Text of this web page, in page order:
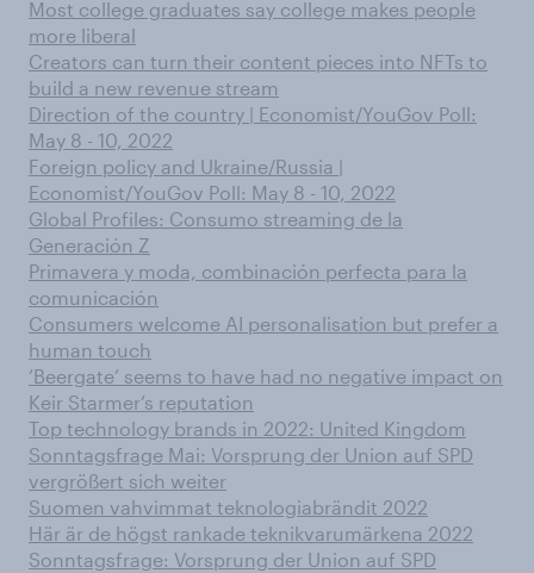
Most college graduates say college makes people
more liberal
Creators can turn their content pieces into NFTs to
build a new revenue stream
Direction of the country | Economist/YouGov Poll:
May 8 - 10, 2022
Foreign policy and Ukraine/Russia |
Economist/YouGov Poll: May 8 - 10, 2022
Global Profiles: Consumo streaming de la
Generación Z
Primavera y moda, combinación perfecta para la
comunicación
Consumers welcome AI personalisation but prefer a
human touch
‘Beergate’ seems to have had no negative impact on
Keir Starmer’s reputation
Top technology brands in 2022: United Kingdom
Sonntagsfrage Mai: Vorsprung der Union auf SPD
vergrößert sich weiter
Suomen vahvimmat teknologiabrändit 2022
Här är de högst rankade teknikvarumärkena 2022
Sonntagsfrage: Vorsprung der Union auf SPD